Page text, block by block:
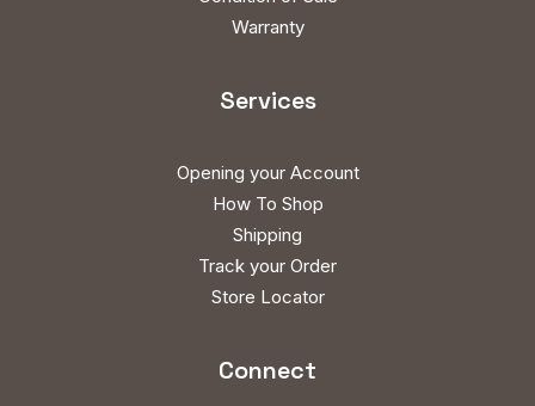
Warranty
Services
Opening your Account
How To Shop
Shipping
Track your Order
Store Locator
Connect